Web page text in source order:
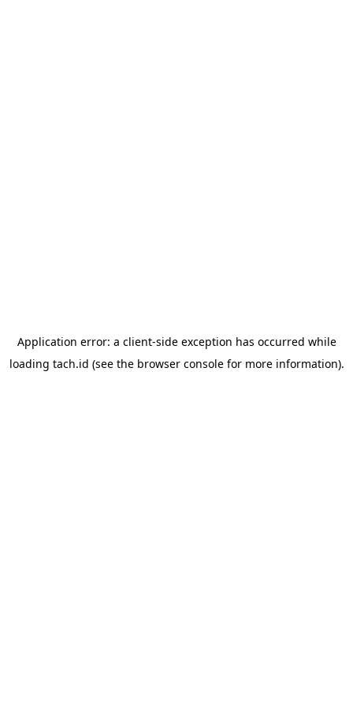
Application error: a client-side exception has occurred while
loading tach.id (see the browser consolefor more information).